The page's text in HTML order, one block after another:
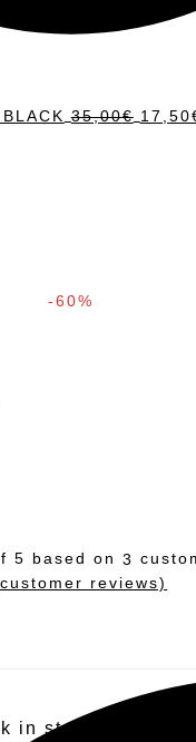
35,00€ 17,50
-60%
5 based on3
customer reviews)
in stock.